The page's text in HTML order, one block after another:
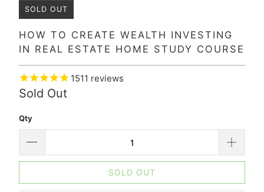
SOLD OUT
HOW TO CREATE WEALTH INVESTING
IN REAL ESTATE HOME STUDY COURSE
1511 reviews
Sold Out
Qty
SOLD OUT